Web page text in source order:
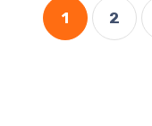
1 2